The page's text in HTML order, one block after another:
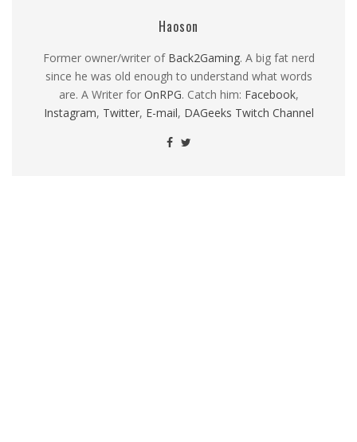
Haoson
Former owner/writer of Back2Gaming. A big fat nerd
since he was old enough to understand what words
are. A Writer for OnRPG. Catch him: Facebook,
Instagram, Twitter, E-mail, DAGeeks Twitch Channel